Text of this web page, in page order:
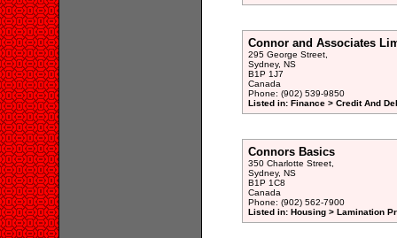
Connor and Associates
295 George Street,
Sydney, NS
B1P 1J7
Canada
Phone: (902) 539-9850
Listed in: Finance > Credit And
Connors Basics
350 Charlotte Street,
Sydney, NS
B1P 1C8
Canada
Phone: (902) 562-7900
Listed in: Housing > Lamination